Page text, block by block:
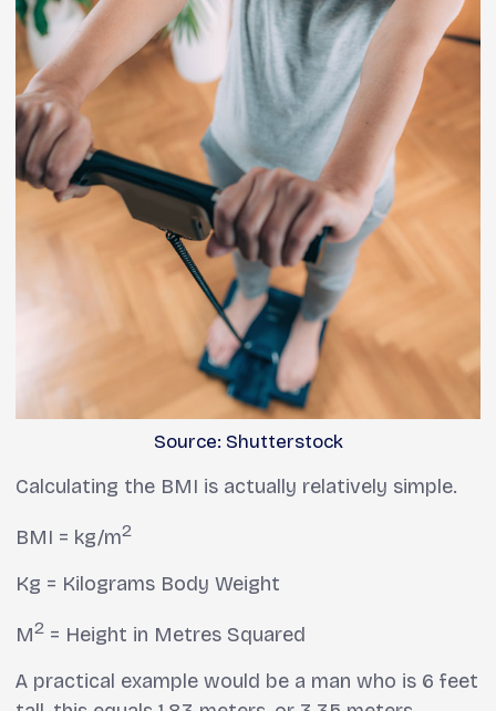
Source: Shutterstock
Calculating the BMI is actually relatively simple.
BMI = kg/m2
Kg = Kilograms Body Weight
M2 = Height in Metres Squared
A practical example would be a man who is 6 feet